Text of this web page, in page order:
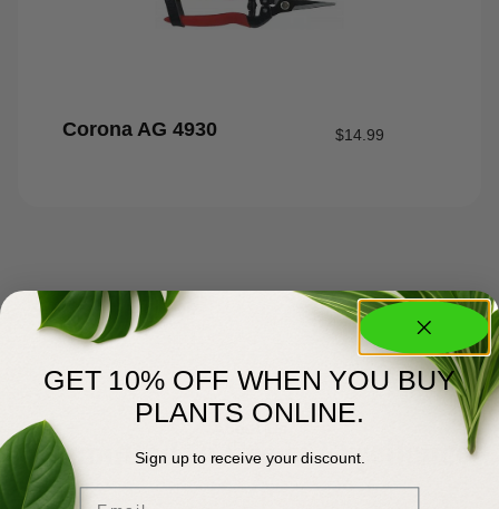
Corona AG 4930 $14.99
About Us
Committed to Green Excellence
GET 10% OFF WHEN YOU BUY
PLANTS ONLINE.
Sign up to receive your discount.
Email